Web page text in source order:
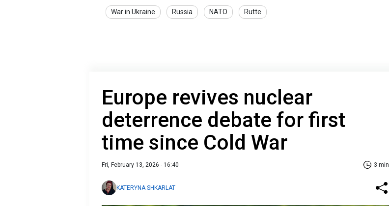
War in Ukraine Russia NATO Rutte
Europe revives nuclear
deterrence debate for first
time since Cold War
Fri, February 13, 2026 - 16:40 3 min
KATERYNA SHKARLAT